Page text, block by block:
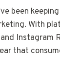
been
With
Instagram
that